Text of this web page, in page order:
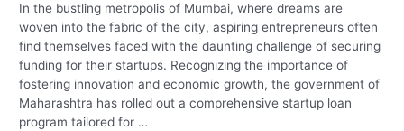
In the bustling metropolis of Mumbai, where dreams are
woven into the fabric of the city, aspiring entrepreneurs often
find themselves faced with the daunting challenge of securing
funding for their startups. Recognizing the importance of
fostering innovation and economic growth, the government of
Maharashtra has rolled out a comprehensive startup loan
program tailored for …